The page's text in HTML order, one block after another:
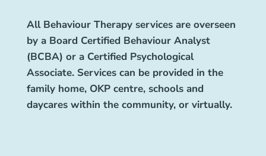
All Behaviour Therapy services are overseen
by a Board Certified Behaviour Analyst
(BCBA) or a Certified Psychological
Associate. Services can be provided in the
family home, OKP centre, schools and
daycares within the community, or virtually.